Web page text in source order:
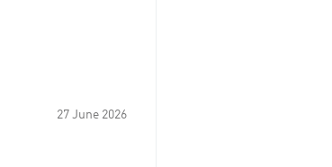
27 June 2026